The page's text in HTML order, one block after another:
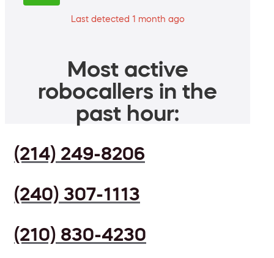
Last detected 1 month ago
Most active
robocallers in the
past hour:
(214) 249-8206
(240) 307-1113
(210) 830-4230